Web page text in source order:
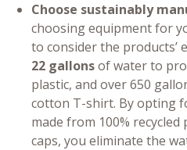
Choose sustainably
choosing equipment for
to consider the products’
22 gallonsof water to
plastic, and over 650
cotton T-shirt. By opting
made from 100%
caps, you eliminate the